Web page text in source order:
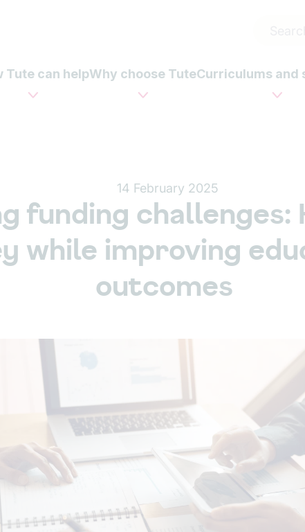
Tute can helpWhy choose TuteCurriculums and
14 February 2025
funding challenges:
while improving
outcomes